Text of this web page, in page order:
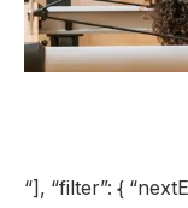
“], “filter”: {